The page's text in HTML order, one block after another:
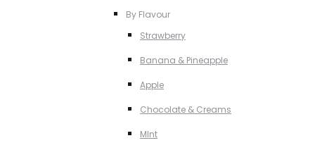
By Flavour
Strawberry
Banana & Pineapple
Apple
Chocolate & Creams
MInt